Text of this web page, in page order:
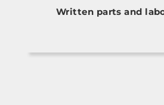
Written parts and